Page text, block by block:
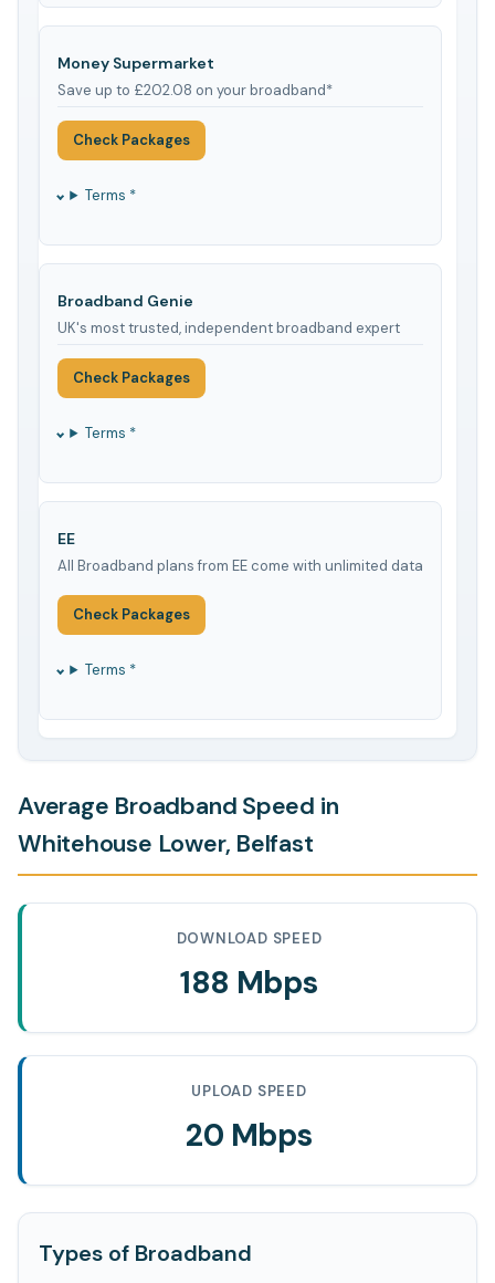
Money Supermarket
Save up to £202.08 on your broadband*
Check Packages
Terms *
Broadband Genie
UK's most trusted, independent broadband expert
Check Packages
Terms *
EE
All Broadband plans from EE come with unlimited data
Check Packages
Terms *
Average Broadband Speed in
Whitehouse Lower, Belfast
DOWNLOAD SPEED
188 Mbps
UPLOAD SPEED
20 Mbps
Types of Broadband